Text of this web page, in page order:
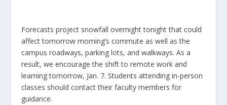
Forecasts project snowfall overnight tonight that could
affect tomorrow morning’s commute as well as the
campus roadways, parking lots, and walkways. As a
result, we encourage the shift to remote work and
learning tomorrow, Jan. 7. Students attending in-person
classes should contact their faculty members for
guidance.